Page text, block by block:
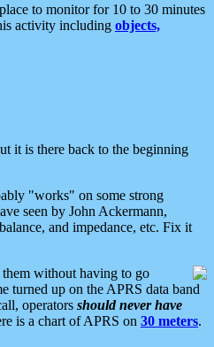
to monitor for 10 to 30 minutes
activity including objects,
it is there back to the beginning
"works" on some strong
seen by John Ackermann,
and impedance, etc. Fix it
without having to go
turned up on the APRS data band
operators should never have
is a chart of APRS on 30 meters.